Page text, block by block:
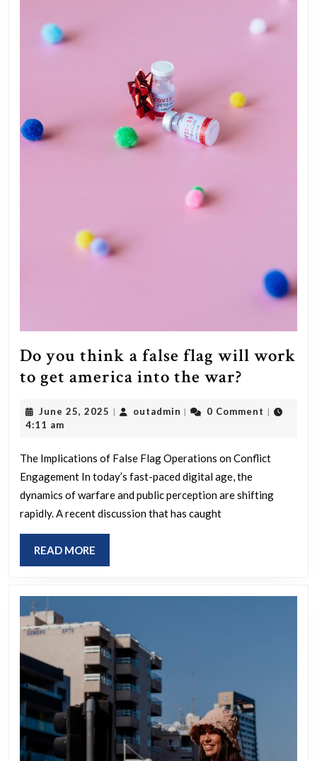
Do you think a false flag will work
to get america into the war?
think
false
flag
will
June 25, 2025 June
| outadmin outadmin
| 0 Comment |
4:11 am
The Implications of False Flag Operations on Conflict
Engagement In today’s fast-paced digital age, the
dynamics of warfare and public perception are shifting
rapidly. A recent discussion that has caught
READ MORE
MORE